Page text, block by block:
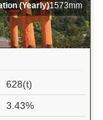
(Yearly)1573mm
628(t)
3.43%